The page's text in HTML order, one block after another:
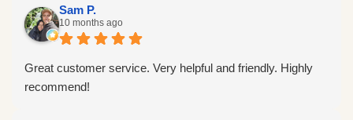
Sam P.
10 months ago
Great customer service. Very helpful and friendly. Highly
recommend!